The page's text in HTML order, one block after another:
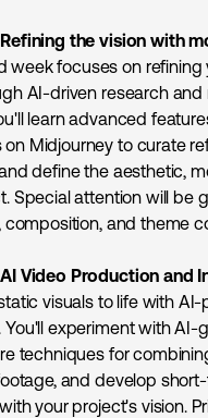
the vision with
week focuses on refining
AI-driven research
learn advanced
Midjourney to curate
define the aesthetic,
Special attention will be
composition, and theme
Video Production and
visuals to life with
You'll experiment with AI-
techniques for
and develop
your project's vision.